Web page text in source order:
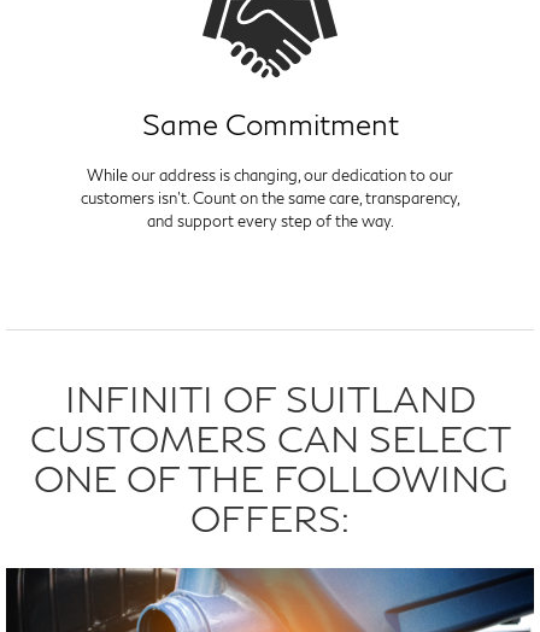
Same Commitment
While our address is changing, our dedication to our
customers isn't. Count on the same care, transparency,
and support every step of the way.
INFINITI OF SUITLAND
CUSTOMERS CAN SELECT
ONE OF THE FOLLOWING
OFFERS: